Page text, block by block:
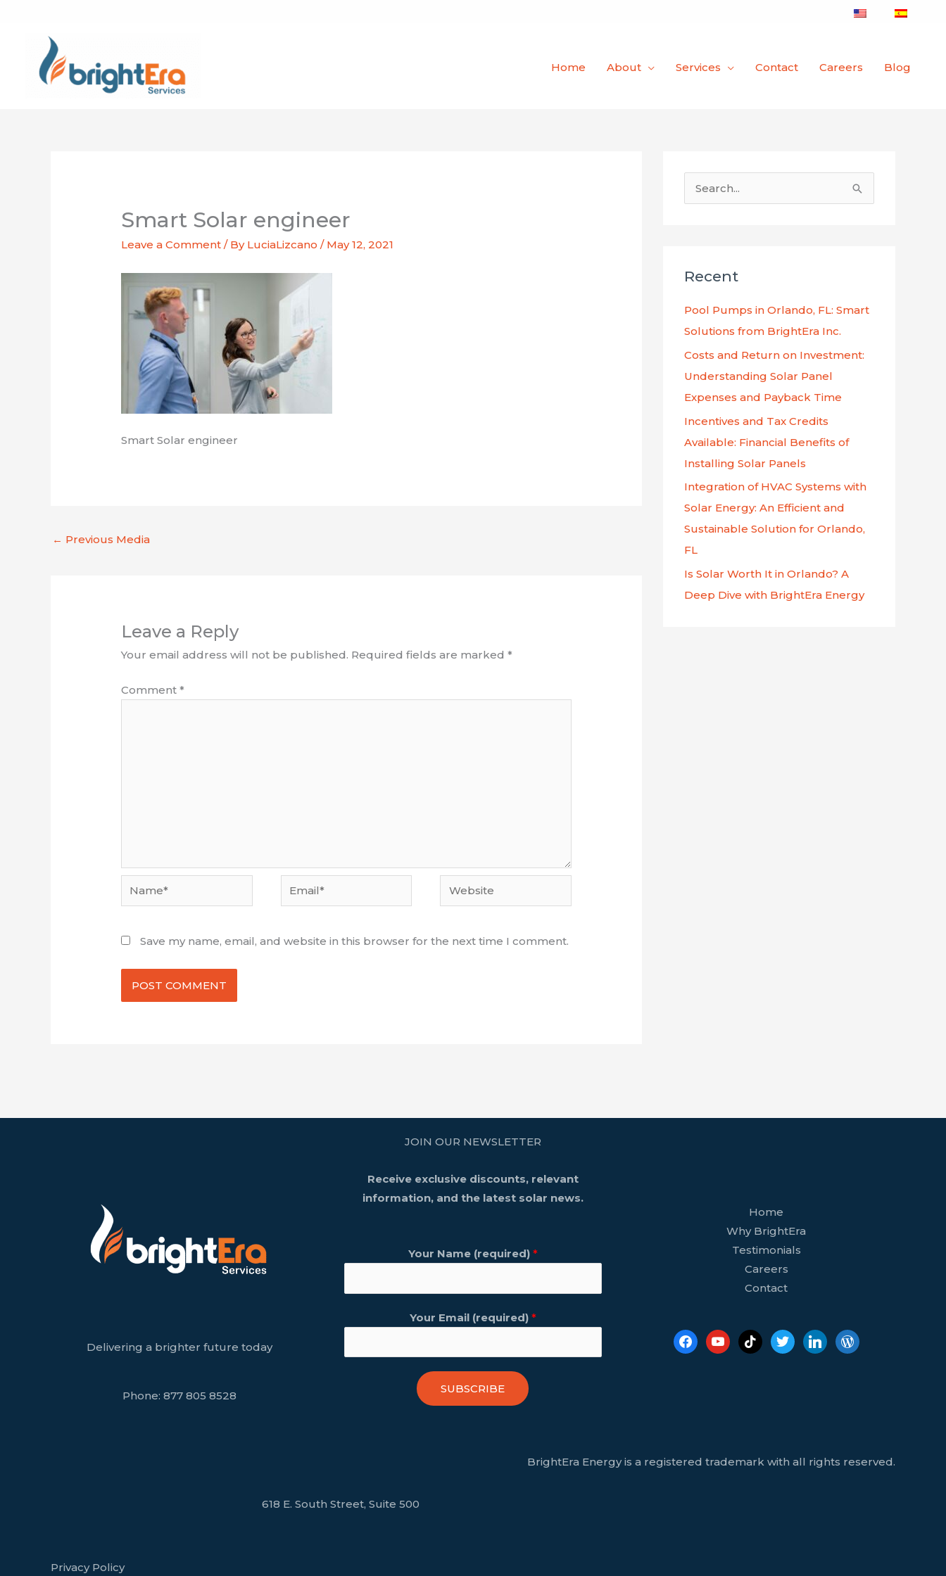
Home
About Services Contact Careers Blog
Smart Solar engineer
Leave a Comment / By LuciaLizcano/ May 12, 2021
Smart Solar engineer
← Previous Media
Leave a Reply
Your email address will not be published. Required fields are marked*
Comment*
Name* Email* Website
Save my name, email, and website in this browser for the next time I comment.
c
f
o
r
:
Recent
Pool Pumps in Orlando, FL: Smart
Solutions from BrightEra Inc.
Costs and Return on Investment:
Understanding Solar Panel
Expenses and Payback Time
Incentives and Tax Credits
Available: Financial Benefits of
Installing Solar Panels
Integration of HVAC Systems with
Solar Energy: An Efficient and
Sustainable Solution for Orlando,
FL
Is Solar Worth It in Orlando? A
Deep Dive with BrightEra Energy
Delivering a brighter future today
Phone:877 805 8528
JOIN OUR NEWSLETTER
Receive exclusive discounts, relevant
information, and the latest solar news.
Your Name (required) *
Your Email (required) *
SUBSCRIBE
Home
Why BrightEra
Testimonials
Careers
Contact
youtubetiktoktwitter
618 E. South Street, Suite 500
Privacy Policy
BrightEra Energy is a registered trademark with all rights reserved.